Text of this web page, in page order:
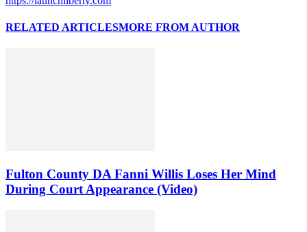
RELATED ARTICLESMORE FROM AUTHOR
Fulton County DA Fanni Willis Loses Her Mind
During Court Appearance (Video)